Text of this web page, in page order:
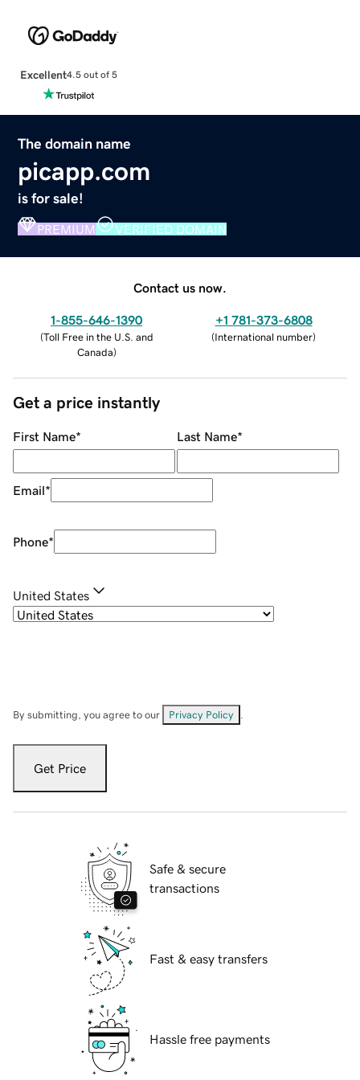
Excellent4.5 out of 5
The domain name
picapp.com
is for sale!
PREMIUM VERIFIED DOMAIN
Contact us now.
1-855-646-1390
(Toll Free in the U.S. and
Canada)
+1 781-373-6808
(International number)
Get a price instantly
First Name* Last Name*
Email*
Phone*
United States
By submitting, you agree to our Privacy Policy
Get Price
Safe & secure
transactions
Fast & easy transfers
Hassle free payments